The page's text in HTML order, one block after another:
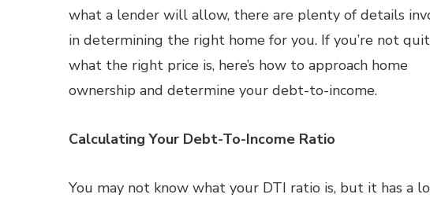
what a lender will allow, there are plenty of details
in determining the right home for you. If you’re not
what the right price is, here’s how to approach home
ownership and determine your debt-to-income.
Calculating Your Debt-To-Income Ratio
You may not know what your DTI ratio is, but it has a